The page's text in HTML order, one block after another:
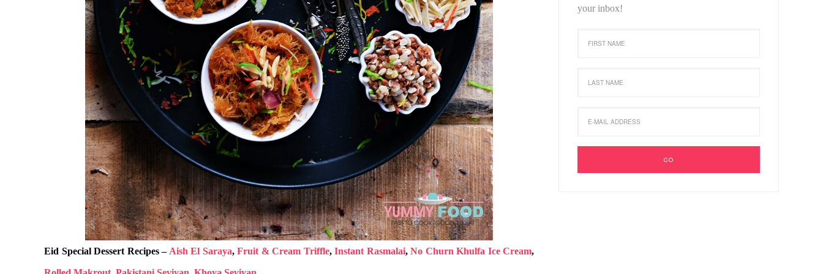
Eid Special Dessert Recipes – Aish El Saraya, Fruit & Cream Triffle, Instant Rasmalai, No Churn Khulfa Ice Cream,
your inbox!